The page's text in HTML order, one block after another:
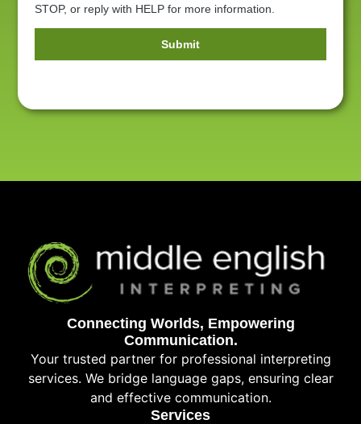
STOP, or reply with HELP for more information.
Submit
Connecting Worlds, Empowering
Communication.
Your trusted partner for professional interpreting
services. We bridge language gaps, ensuring clear
and effective communication.
Services